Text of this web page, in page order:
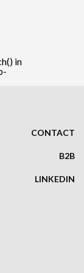
in
CONTACT
B2B
LINKEDIN